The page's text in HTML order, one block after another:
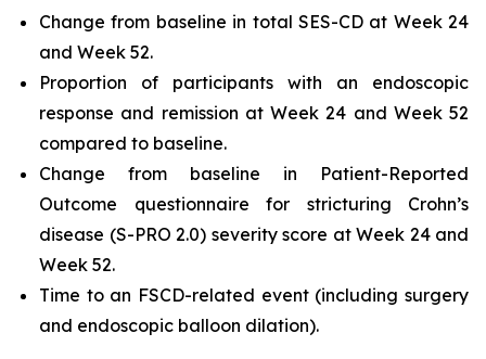
Change from baseline in total SES-CD at Week 24
and Week 52.
Proportion of participants with an endoscopic
response and remission at Week 24 and Week 52
compared to baseline.
Change from baseline in Patient-Reported
Outcome questionnaire for stricturing Crohn’s
disease (S-PRO 2.0) severity score at Week 24 and
Week 52.
Time to an FSCD-related event (including surgery
and endoscopic balloon dilation).